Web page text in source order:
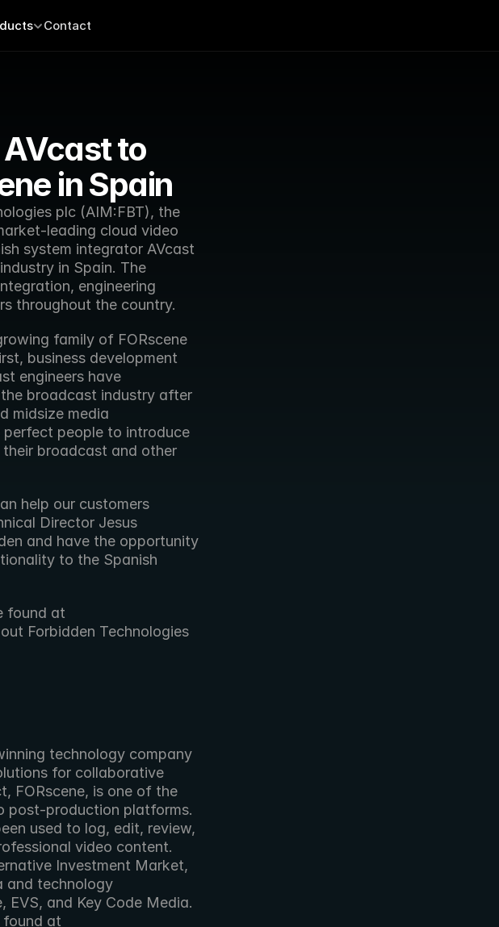
to
in Spain
plc (AIM:FBT), the
leading cloud video
system integrator AVcast
in Spain. The
engineering
throughout the country.
family of FORscene
business development
engineers have
broadcast industry after
midsize media
people to introduce
broadcast and other
help our customers
Director Jesus
and have the opportunity
to the Spanish
Forbidden Technologies
for collaborative
FORscene, is one of the
post-production platforms.
used to log, edit, review,
video content.
Investment Market,
and technology
and Key Code Media.
Contact